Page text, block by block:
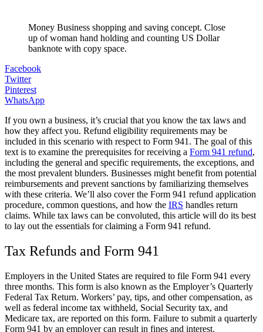
Money Business shopping and saving concept. Close
up of woman hand holding and counting US Dollar
banknote with copy space.
Facebook
Twitter
Pinterest
WhatsApp
If you own a business, it’s crucial that you know the tax laws and
how they affect you. Refund eligibility requirements may be
included in this scenario with respect to Form 941. The goal of this
text is to examine the prerequisites for receiving a Form 941 refund,
including the general and specific requirements, the exceptions, and
the most prevalent blunders. Businesses might benefit from potential
reimbursements and prevent sanctions by familiarizing themselves
with these criteria. We’ll also cover the Form 941 refund application
procedure, common questions, and how the IRS handles return
claims. While tax laws can be convoluted, this article will do its best
to lay out the essentials for claiming a Form 941 refund.
Tax Refunds and Form 941
Employers in the United States are required to file Form 941 every
three months. This form is also known as the Employer’s Quarterly
Federal Tax Return. Workers’ pay, tips, and other compensation, as
well as federal income tax withheld, Social Security tax, and
Medicare tax, are reported on this form. Failure to submit a quarterly
Form 941 by an employer can result in fines and interest.